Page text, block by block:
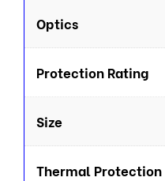
Optics
Protection Rating
Size
Thermal Protection